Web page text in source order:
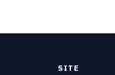
SITE